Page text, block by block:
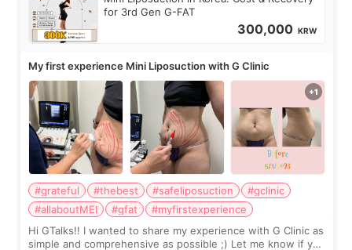
for 3rd Gen G-FAT
300,000 KRW
My first experience Mini Liposuction with G Clinic
#grateful #thebest #safeliposuction
#gclinic
#allaboutMEI
#gfat
#myfirstexperience
Hi GTalks!! I wanted to share my experience with G Clinic as
simple and comprehensive as possible ;) Let me know if you